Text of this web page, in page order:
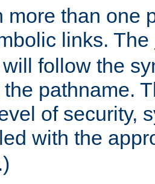
more than one
links. The
follow the
pathname.
of security,
with the